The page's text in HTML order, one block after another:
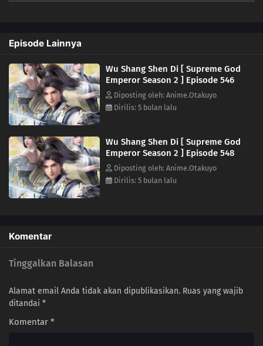
527 Episode 527
526 Episode 526
525 Episode 525
524 Episode 524
523 Episode 523
519 Episode 519
Episode Lainnya
Wu Shang Shen Di [ Supreme God
Emperor Season 2 ] Episode 546
Diposting oleh: Anime.Otakuyo
Dirilis: 5 bulan lalu
Wu Shang Shen Di [ Supreme God
Emperor Season 2 ] Episode 548
Diposting oleh: Anime.Otakuyo
Dirilis: 5 bulan lalu
Komentar
Tinggalkan Balasan
Alamat email Anda tidak akan dipublikasikan. Ruas yang wajib
ditandai *
Komentar *